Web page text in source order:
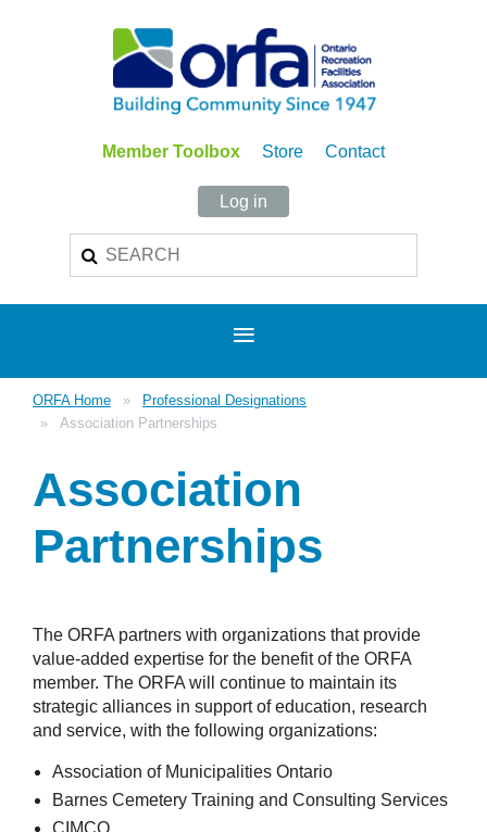
Member Toolbox Store Contact
Log in
ORFA Home
Professional Designations
Association Partnerships
Association
Partnerships
The ORFA partners with organizations that provide
value-added expertise for the benefit of the ORFA
member. The ORFA will continue to maintain its
strategic alliances in support of education, research
and service, with the following organizations:
Association of Municipalities Ontario
Barnes Cemetery Training and Consulting Services